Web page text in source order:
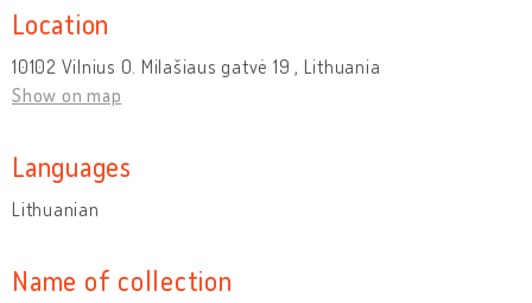
Location
10102 Vilnius O. Milašiaus gatvė 19 , Lithuania
Show on map
Languages
Lithuanian
Name of collection